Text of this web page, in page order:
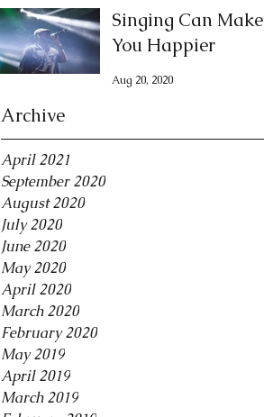
Singing Can Make
You Happier
Aug 20, 2020
Archive
April 2021
September 2020
August 2020
July 2020
June 2020
May 2020
April 2020
March 2020
February 2020
May 2019
April 2019
March 2019